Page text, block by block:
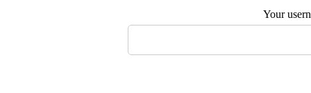
Your